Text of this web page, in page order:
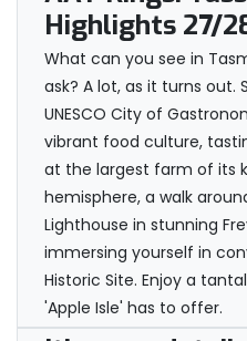
Highlights 27/
What can you see in
ask? A lot, as it turns out.
UNESCO City of
vibrant food culture,
at the largest farm of its
hemisphere, a walk
Lighthouse in stunning
immersing yourself in
Historic Site. Enjoy a
'Apple Isle' has to offer.